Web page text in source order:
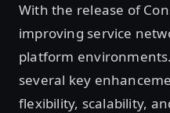
With the release of
improving service
platform
several key
flexibility, scalability,